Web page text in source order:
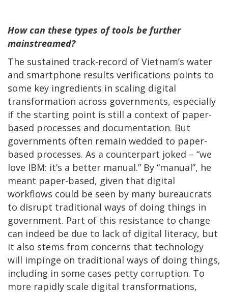
How can these types of tools be further
mainstreamed?
The sustained track-record of Vietnam’s water
and smartphone results verifications points to
some key ingredients in scaling digital
transformation across governments, especially
if the starting point is still a context of paper-
based processes and documentation. But
governments often remain wedded to paper-
based processes. As a counterpart joked – “we
love IBM: it’s a better manual.” By “manual”, he
meant paper-based, given that digital
workflows could be seen by many bureaucrats
to disrupt traditional ways of doing things in
government. Part of this resistance to change
can indeed be due to lack of digital literacy, but
it also stems from concerns that technology
will impinge on traditional ways of doing things,
including in some cases petty corruption. To
more rapidly scale digital transformations,